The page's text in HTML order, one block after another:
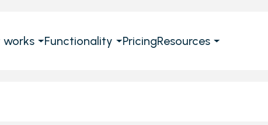
works Functionality PricingResources